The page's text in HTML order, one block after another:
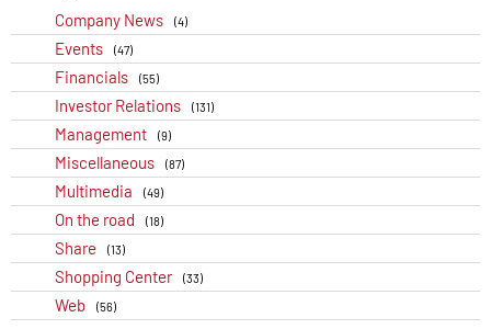
Company News (4)
Events (47)
Financials (55)
Investor Relations (131)
Management (9)
Miscellaneous (87)
Multimedia (49)
On the road (18)
Share (13)
Shopping Center (33)
Web (56)